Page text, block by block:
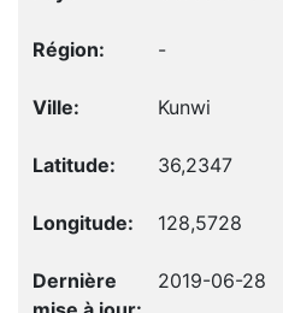
-
Kunwi
36,2347
128,5728
2019-06-28